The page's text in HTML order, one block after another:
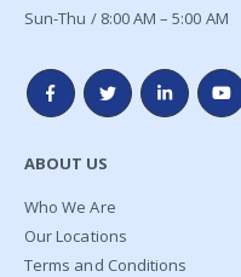
Sun-Thu / 8:00 AM – 5:00 AM
ABOUT US
Who We Are
Our Locations
Terms and Conditions